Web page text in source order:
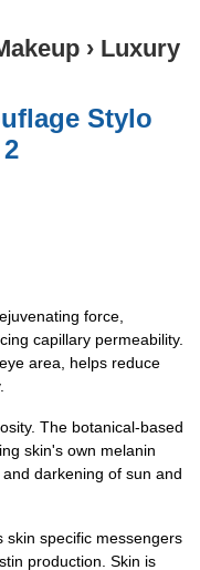
› Luxury
Stylo
force,
capillary permeability.
area, helps reduce
The botanical-based
skin's own melanin
darkening of sun and
skin specific messengers
production. Skin is